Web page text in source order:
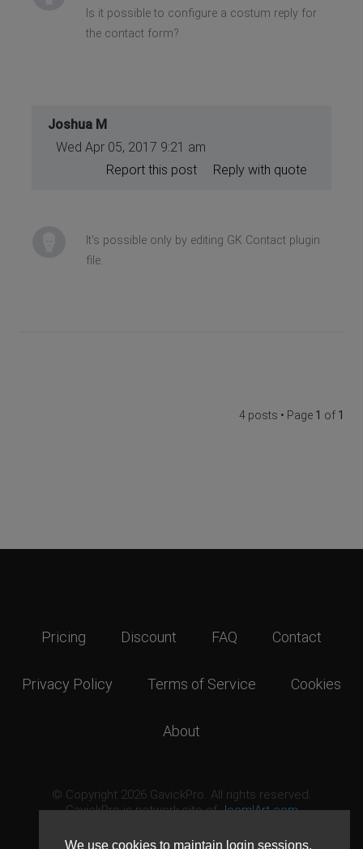
We use cookies to maintain login sessions,
Is it possible to configure a costum reply for
the contact form?
Joshua M
Wed Apr 05, 2017 9:21 am
Reply with quote
Report this post
It's possible only by editing GK Contact plugin
file.
4 posts • Page 1 of 1
Pricing Discount FAQ Contact
Privacy Policy Terms of Service Cookies
About
© Copyright 2026 GavickPro. All rights reserved.
GavickPro is network site ofJoomlArt.com